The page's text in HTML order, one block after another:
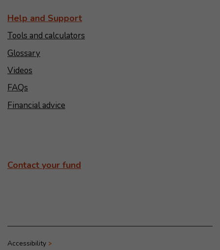
Help and Support
Tools and calculators
Glossary
Videos
FAQs
Financial advice
Contact your fund
Accessibility